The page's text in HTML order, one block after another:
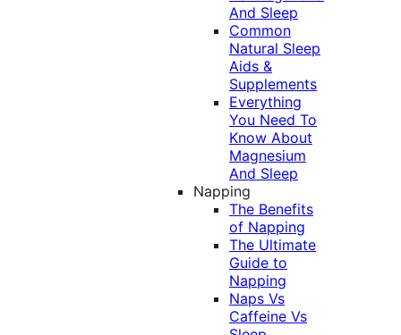
And Sleep
Common
Natural Sleep
Aids &
Supplements
Everything
You Need To
Know About
Magnesium
And Sleep
Napping
The Benefits
of Napping
The Ultimate
Guide to
Napping
Naps Vs
Caffeine Vs